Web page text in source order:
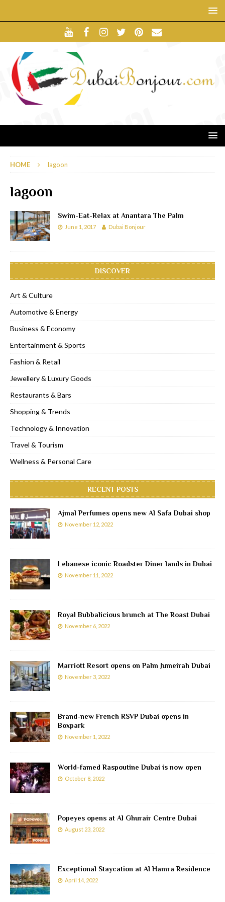
HOME lagoon
lagoon
Swim-Eat-Relax at Anantara The Palm
June 1, 2017 Dubai Bonjour
DISCOVER
Art & Culture
Automotive & Energy
Business & Economy
Entertainment & Sports
Fashion & Retail
Jewellery & Luxury Goods
Restaurants & Bars
Shopping & Trends
Technology & Innovation
Travel & Tourism
Wellness & Personal Care
RECENT POSTS
Ajmal Perfumes opens new Al Safa Dubai shop
November 12, 2022
Lebanese iconic Roadster Diner lands in Dubai
November 11, 2022
Royal Bubbalicious brunch at The Roast Dubai
November 6, 2022
Marriott Resort opens on Palm Jumeirah Dubai
November 3, 2022
Brand-new French RSVP Dubai opens in
Boxpark
November 1, 2022
World-famed Raspoutine Dubai is now open
October 8, 2022
Popeyes opens at Al Ghurair Centre Dubai
August 23, 2022
Exceptional Staycation at Al Hamra Residence
April 14, 2022